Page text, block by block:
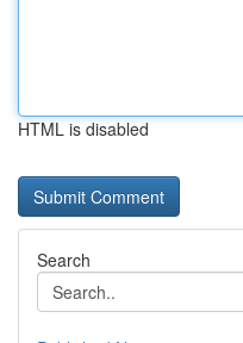
HTML is disabled
Search